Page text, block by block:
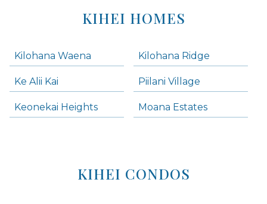
KIHEI HOMES
Kilohana Waena Kilohana Ridge
Ke Alii Kai Piilani Village
Keonekai Heights Moana Estates
KIHEI CONDOS